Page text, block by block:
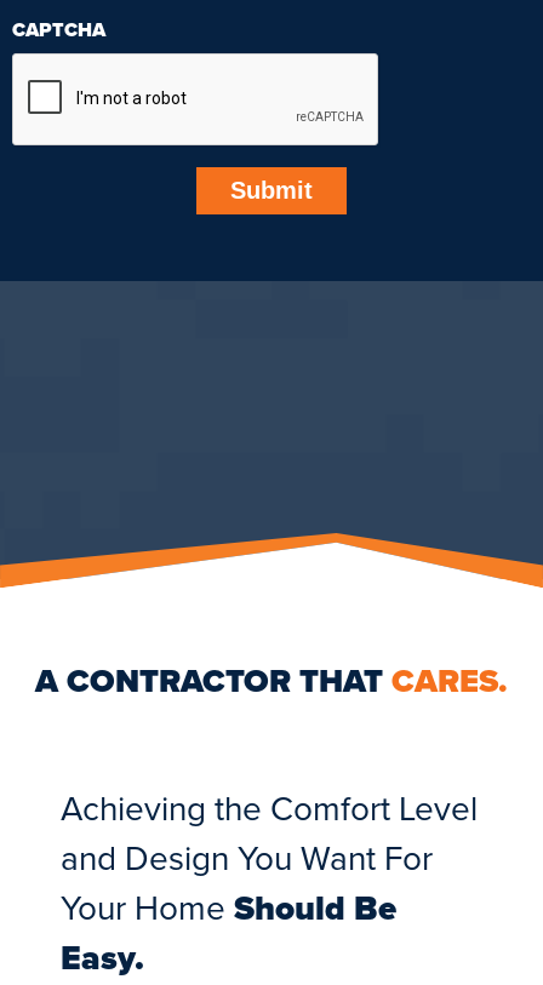
CAPTCHA
Submit
A CONTRACTOR THATCARES.
Achieving the Comfort Level
and Design You Want For
Your HomeShould Be
Easy.